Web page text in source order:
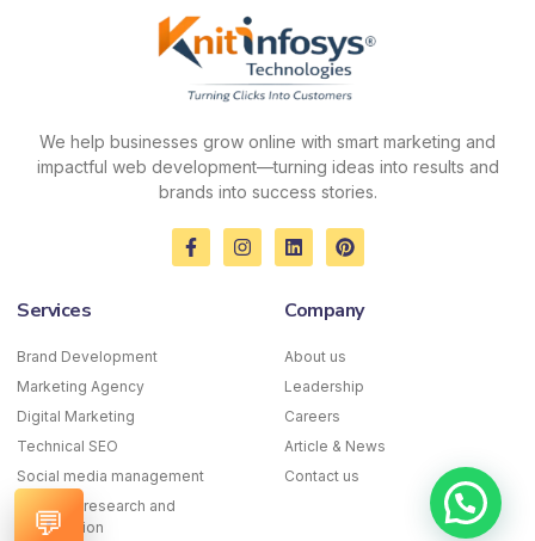
We help businesses grow online with smart marketing and
impactful web development—turning ideas into results and
brands into success stories.
F
a
I
n
L
i
e
i
P
i
e
e
t
Services
Brand Development
Marketing Agency
Digital Marketing
Technical SEO
Social media management
Keyword research and
optimization
Company
About us
Leadership
Careers
Article & News
Contact us
💬